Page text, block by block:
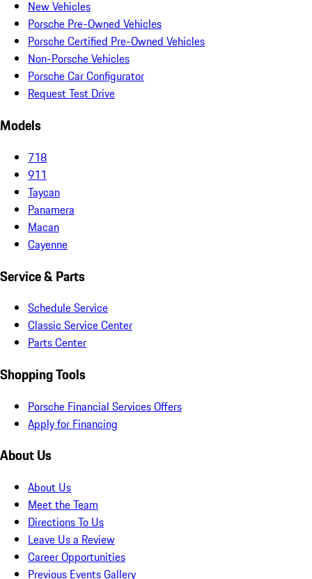
New Vehicles
Porsche Pre-Owned Vehicles
Porsche Certified Pre-Owned Vehicles
Non-Porsche Vehicles
Porsche Car Configurator
Request Test Drive
Models
718
911
Taycan
Panamera
Macan
Cayenne
Service & Parts
Schedule Service
Classic Service Center
Parts Center
Shopping Tools
Porsche Financial Services Offers
Apply for Financing
About Us
About Us
Meet the Team
Directions To Us
Leave Us a Review
Career Opportunities
Previous Events Gallery